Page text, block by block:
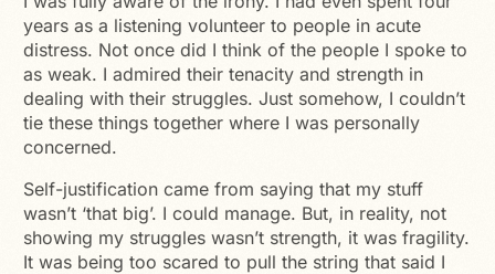
years as a listening volunteer to people in acute
distress. Not once did I think of the people I spoke to
as weak. I admired their tenacity and strength in
dealing with their struggles. Just somehow, I couldn’t
tie these things together where I was personally
concerned.
Self-justification came from saying that my stuff
wasn’t ‘that big’. I could manage. But, in reality, not
showing my struggles wasn’t strength, it was fragility.
It was being too scared to pull the string that said I